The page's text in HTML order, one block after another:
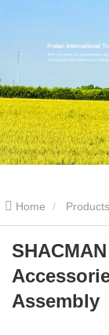
Home Products
SHACMAN Heavy Truck Shaanxi Accessories Lifting Cylinder
Assembly
Assembly